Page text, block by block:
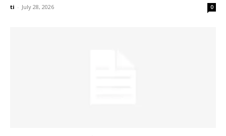
ti - July 28, 2026 0